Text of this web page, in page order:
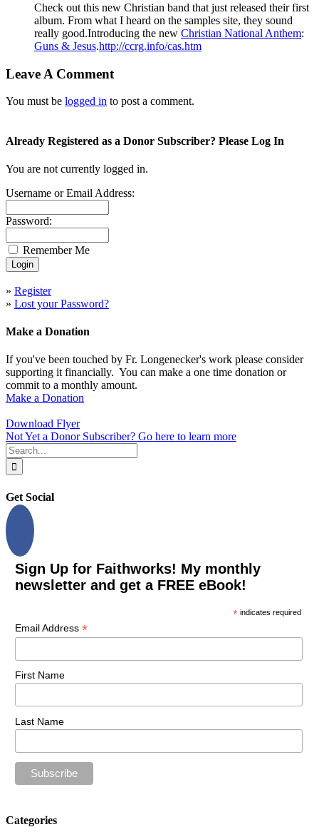
Check out this new Christian band that just released their first
album. From what I heard on the samples site, they sound
really good.Introducing the new Christian National Anthem:
Guns & Jesus.http://ccrg.info/cas.htm
Leave A Comment
You must be logged in to post a comment.
Already Registered as a Donor Subscriber? Please Log In
You are not currently logged in.
Username or Email Address:
Password:
Remember Me
» Register
» Lost your Password?
Make a Donation
If you've been touched by Fr. Longenecker's work please consider
supporting it financially. You can make a one time donation or
commit to a monthly amount.
Make a Donation
Download Flyer
Not Yet a Donor Subscriber? Go here to learn more
Search
for:
Get Social
Sign Up for Faithworks! My monthly
newsletter and get a FREE eBook!
* indicates required
Email Address *
First Name
Last Name
Categories